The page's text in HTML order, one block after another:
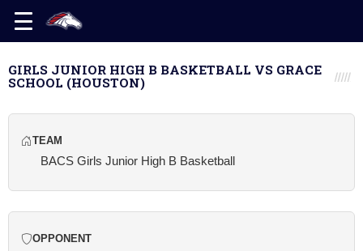
GIRLS JUNIOR HIGH B BASKETBALL VS GRACE
SCHOOL (HOUSTON)
TEAM
BACS Girls Junior High B Basketball
OPPONENT